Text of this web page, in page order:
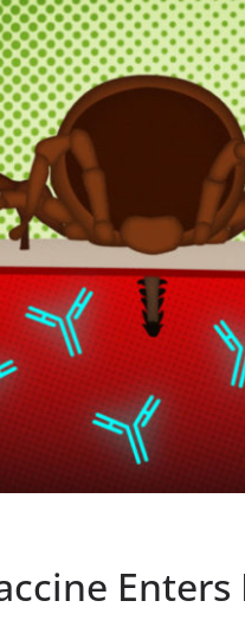
Enters